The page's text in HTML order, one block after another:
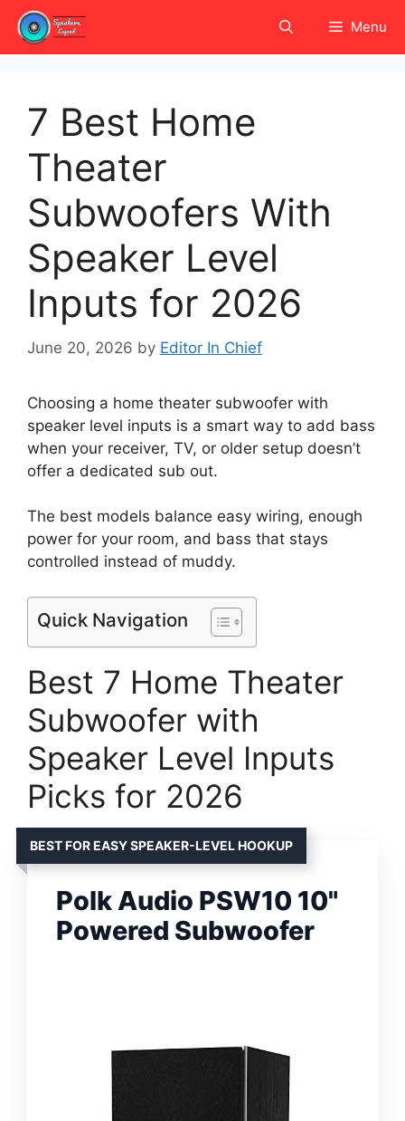
Skip
content
Menu
7 Best Home
Theater
Subwoofers With
Speaker Level
Inputs for 2026
June 20, 2026 by Editor In Chief
Choosing a home theater subwoofer with
speaker level inputs is a smart way to add bass
when your receiver, TV, or older setup doesn’t
offer a dedicated sub out.
The best models balance easy wiring, enough
power for your room, and bass that stays
controlled instead of muddy.
Quick Navigation
Best 7 Home Theater
Subwoofer with
Speaker Level Inputs
Picks for 2026
BEST FOR EASY SPEAKER-LEVEL HOOKUP
Polk Audio PSW10 10"
Powered Subwoofer